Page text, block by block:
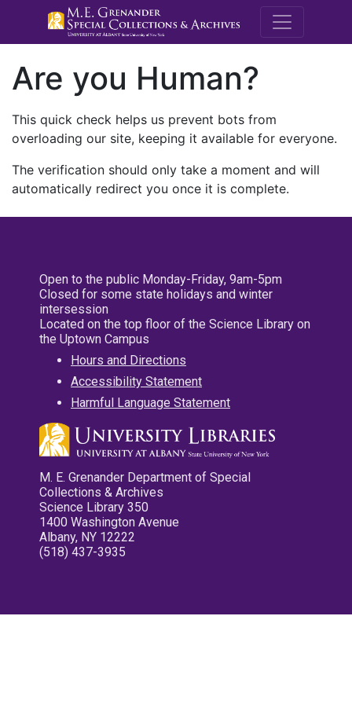
M.E.
Are you Human?
This quick check helps us prevent bots from
overloading our site, keeping it available for everyone.
The verification should only take a moment and will
automatically redirect you once it is complete.
Open to the public Monday-Friday, 9am-5pm
Closed for some state holidays and winter
intersession
Located on the top floor of the Science Library on
the Uptown Campus
Hours and Directions
Accessibility Statement
Harmful Language Statement
M. E. Grenander Department of Special
Collections & Archives
Science Library 350
1400 Washington Avenue
Albany, NY 12222
(518) 437-3935